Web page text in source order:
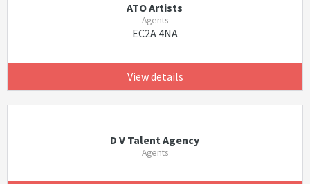
ATO Artists
Agents
EC2A 4NA
View details
D V Talent Agency
Agents